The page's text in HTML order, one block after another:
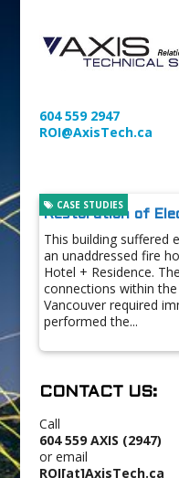
604 559 2947
ROI@AxisTech.ca
Restoration of
CASE STUDIES
This building suffered
an unaddressed fire
Hotel + Residence.
connections within
Vancouver required
performed the...
CONTACT US:
Call
604 559 AXIS (2947)
or email
ROI[at]AxisTech.ca